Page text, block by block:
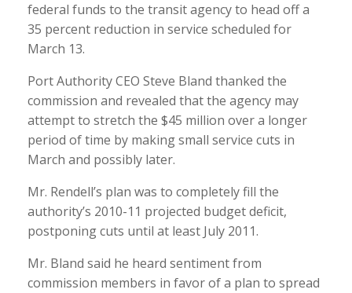
federal funds to the transit agency to head off a
35 percent reduction in service scheduled for
March 13.
Port Authority CEO Steve Bland thanked the
commission and revealed that the agency may
attempt to stretch the $45 million over a longer
period of time by making small service cuts in
March and possibly later.
Mr. Rendell’s plan was to completely fill the
authority’s 2010-11 projected budget deficit,
postponing cuts until at least July 2011.
Mr. Bland said he heard sentiment from
commission members in favor of a plan to spread